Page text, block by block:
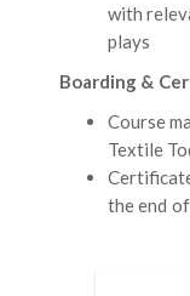
with
plays
Boarding &
Course
Textile
the end